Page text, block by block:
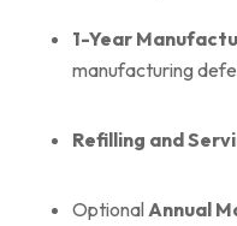
1-Year
manufacturing
Refilling and
Optional Annual